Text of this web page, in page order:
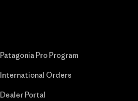
Patagonia Pro Program
International Orders
Dealer Portal